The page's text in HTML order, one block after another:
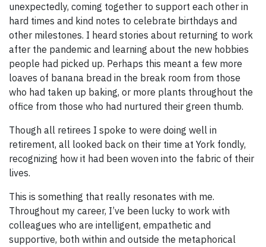
unexpectedly, coming together to support each other in
hard times and kind notes to celebrate birthdays and
other milestones. I heard stories about returning to work
after the pandemic and learning about the new hobbies
people had picked up. Perhaps this meant a few more
loaves of banana bread in the break room from those
who had taken up baking, or more plants throughout the
office from those who had nurtured their green thumb.
Though all retirees I spoke to were doing well in
retirement, all looked back on their time at York fondly,
recognizing how it had been woven into the fabric of their
lives.
This is something that really resonates with me.
Throughout my career, I’ve been lucky to work with
colleagues who are intelligent, empathetic and
supportive, both within and outside the metaphorical